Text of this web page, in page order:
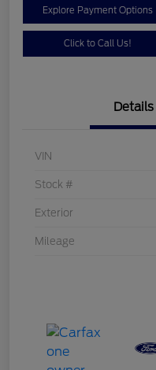
Explore Payment Options
Click to Call Us!
Details
VIN
Stock #
Exterior
Mileage